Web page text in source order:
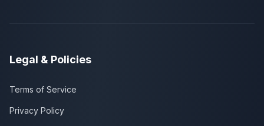
Legal & Policies
Terms of Service
Privacy Policy